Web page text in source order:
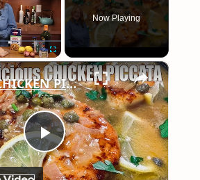
Fullscreen
Now Playing
×
Play
Easy CHICKEN PICCATA Week Night Chicken Dinner